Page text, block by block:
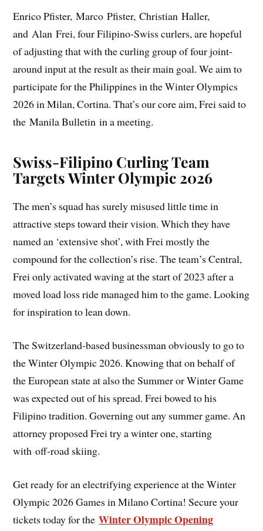
Enrico Pfister, Marco Pfister, Christian Haller,
and Alan Frei, four Filipino-Swiss curlers, are hopeful
of adjusting that with the curling group of four joint-
around input at the result as their main goal. We aim to
participate for the Philippines in the Winter Olympics
2026 in Milan, Cortina. That’s our core aim, Frei said to
the Manila Bulletin in a meeting.
Swiss-Filipino Curling Team
Targets Winter Olympic 2026
The men’s squad has surely misused little time in
attractive steps toward their vision. Which they have
named an ‘extensive shot’, with Frei mostly the
compound for the collection’s rise. The team’s Central,
Frei only activated waving at the start of 2023 after a
moved load loss ride managed him to the game. Looking
for inspiration to lean down.
The Switzerland-based businessman obviously to go to
the Winter Olympic 2026. Knowing that on behalf of
the European state at also the Summer or Winter Game
was expected out of his spread. Frei bowed to his
Filipino tradition. Governing out any summer game. An
attorney proposed Frei try a winter one, starting
with off-road skiing.
Get ready for an electrifying experience at the Winter
Olympic 2026 Games in Milano Cortina! Secure your
tickets today for theWinter Olympic Opening